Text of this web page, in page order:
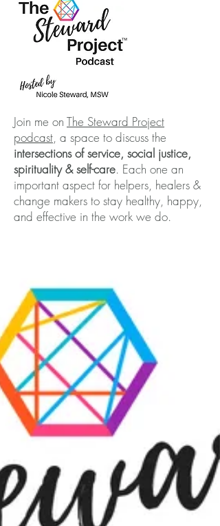
Join me on The Steward Project
podcast, a space to discuss the
intersections of service, social justice,
spirituality & self-care. Each one an
important aspect for helpers, healers &
change makers to stay healthy, happy,
and effective in the work we do.